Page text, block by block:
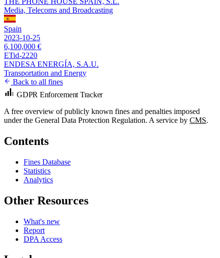
Media, Telecoms and Broadcasting
Spain
2023-10-25
6,100,000 €
ETid-2220
ENDESA ENERGÍA, S.A.U.
Transportation and Energy
Back to all fines
GDPR Enforcement Tracker
A free overview of publicly known fines and penalties imposed
under the General Data Protection Regulation. A service by CMS.
Contents
Fines Database
Statistics
Analytics
Other Resources
What's new
Report
DPA Access